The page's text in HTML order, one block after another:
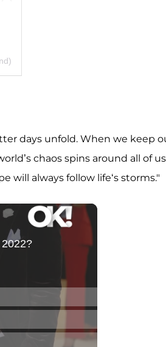
days unfold. When we keep
chaos spins around all of
will always follow life‘s storms."